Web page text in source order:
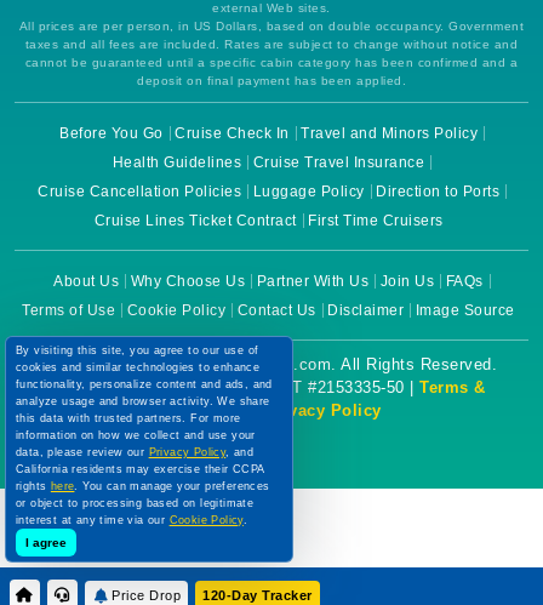
external Web sites.
All prices are per person, in US Dollars, based on double occupancy. Government
taxes and all fees are included. Rates are subject to change without notice and
cannot be guaranteed until a specific cabin category has been confirmed and a
deposit on final payment has been applied.
Before You Go Cruise Check In
Travel and Minors Policy
Health Guidelines
Cruise Travel Insurance
Cruise Cancellation Policies
Luggage Policy
Direction to Ports
Cruise Lines Ticket Contract
First Time Cruisers
About Us Why Choose Us Partner With Us Join Us
FAQs
Terms of Use
Cookie Policy Contact Us Disclaimer Image Source
Copyright © 2026 CruiseBooking.com. All Rights Reserved.
Powered by eTravel, LLC. | CST #2153335-50 | Terms &
Conditions|Privacy Policy
Price Drop 120-Day Tracker
By visiting this site, you agree to our use of
cookies and similar technologies to enhance
functionality, personalize content and ads, and
analyze usage and browser activity. We share
this data with trusted partners. For more
information on how we collect and use your
data, please review our Privacy Policy, and
California residents may exercise their CCPA
rights here. You can manage your preferences
or object to processing based on legitimate
interest at any time via our Cookie Policy.
I agree